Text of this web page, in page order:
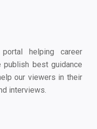
helping career
publish best guidance
our viewers in their
interviews.